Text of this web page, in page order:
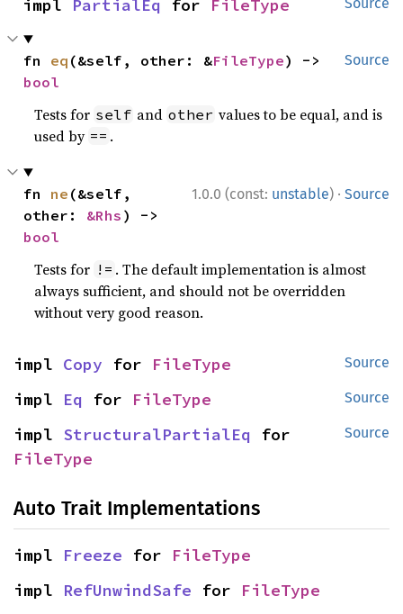
impl PartialEq for FileType
Source
fn eq (&self, other: &FileType
bool
Tests for self and other values to be equal, and is
used by == .
1.0.0 (const: unstable) · Source
fn ne (&self,
other: &Rhs
bool
Tests for != . The default implementation is almost
always sufficient, and should not be overridden
without very good reason.
Source
impl Copy for FileType
Source
impl Eq for FileType
Source
impl StructuralPartialEq
FileType
Auto Trait Implementations
impl Freeze for FileType
impl RefUnwindSafe for FileType